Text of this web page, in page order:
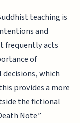
teaching is
and
frequently acts
of
which
provides a more
the fictional
Note”